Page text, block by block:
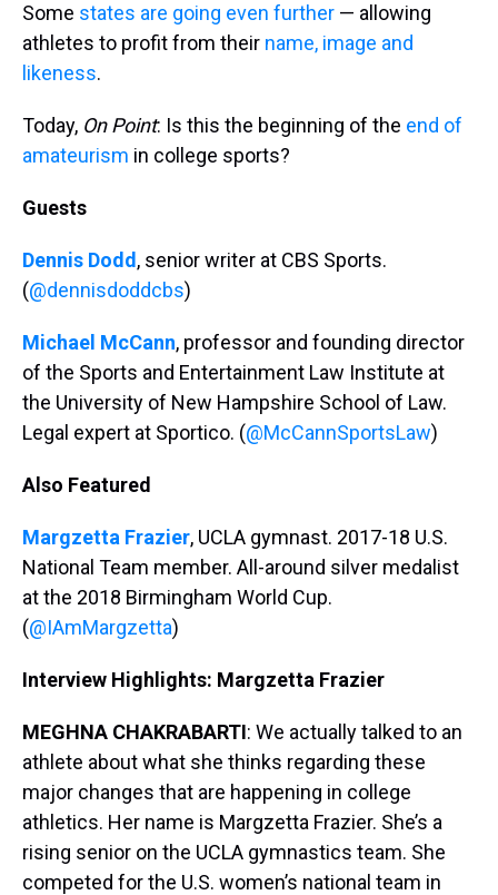
Some states are going even further — allowing
athletes to profit from their name, image and
likeness.
Today, On Point: Is this the beginning of the end of
amateurism in college sports?
Guests
Dennis Dodd , senior writer at CBS Sports.
(@dennisdoddcbs)
Michael McCann, professor and founding director
of the Sports and Entertainment Law Institute at
the University of New Hampshire School of Law.
Legal expert at Sportico. (@McCannSportsLaw)
Also Featured
Margzetta Frazier, UCLA gymnast. 2017-18 U.S.
National Team member. All-around silver medalist
at the 2018 Birmingham World Cup.
(@IAmMargzetta)
Interview Highlights: Margzetta Frazier
MEGHNA CHAKRABARTI: We actually talked to an
athlete about what she thinks regarding these
major changes that are happening in college
athletics. Her name is Margzetta Frazier. She’s a
rising senior on the UCLA gymnastics team. She
competed for the U.S. women’s national team in